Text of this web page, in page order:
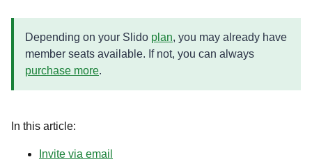
Depending on your Slido plan, you may already have
member seats available. If not, you can always
purchase more.
In this article:
Invite via email